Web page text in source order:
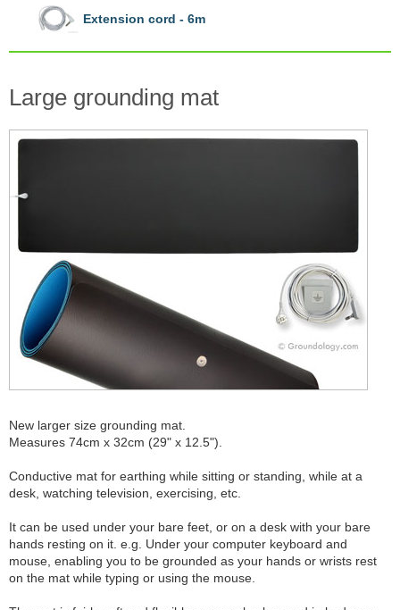
Extension cord - 6m
Large grounding mat
New larger size grounding mat.
Measures 74cm x 32cm (29" x 12.5").
Conductive mat for earthing while sitting or standing, while at a
desk, watching television, exercising, etc.
It can be used under your bare feet, or on a desk with your bare
hands resting on it. e.g. Under your computer keyboard and
mouse, enabling you to be grounded as your hands or wrists rest
on the mat while typing or using the mouse.